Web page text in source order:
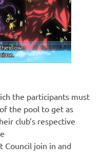
the participants must
the pool to get as
club’s respective
Council join in and